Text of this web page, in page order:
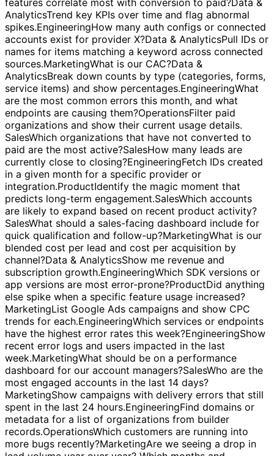
segments) by net earnings or volume.ProductWhich
features correlate most with conversion to paid? Data &
AnalyticsTrend key KPIs over time and flag abnormal
spikes.Engineering How many auth configs or connected
accounts exist for provider X?Data & AnalyticsPull IDs or
names for items matching a keyword across connected
sources.MarketingWhat is our CAC?Data &
AnalyticsBreak down counts by type (categories, forms,
service items) and show percentages.EngineeringWhat
are the most common errors this month, and what
endpoints are causing them? OperationsFilter paid
organizations and show their current usage details.
Sales Which organizations that have not converted to
paid are the most active?SalesHow many leads are
currently close to closing?EngineeringFetch IDs created
in a given month for a specific provider or
integration.Product Identify the magic moment that
predicts long-term engagement.Sales Which accounts
are likely to expand based on recent product activity?
SalesWhat should a sales-facing dashboard include for
quick qualification and follow-up?MarketingWhat is our
blended cost per lead and cost per acquisition by
channel?Data & AnalyticsShow me revenue and
subscription growth.EngineeringWhich SDK versions or
app versions are most error-prone?ProductDid anything
else spike when a specific feature usage increased?
Marketing List Google Ads campaigns and show CPC
trends for each.EngineeringWhich services or endpoints
have the highest error rates this week?Engineering
recent error logs and users impacted in the last
week.MarketingWhat should be on a performance
dashboard for our account managers?Sales Who are the
most engaged accounts in the last 14 days?
MarketingShow campaigns with delivery errors that still
spent in the last 24 hours.Engineering Find domains or
metadata for a list of organizations from builder
records.Operations Which customers are running into